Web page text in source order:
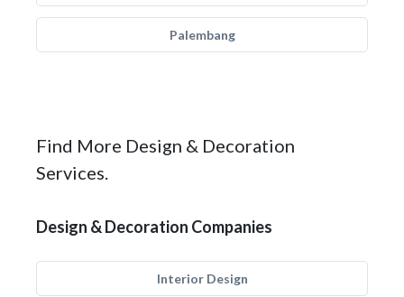
Palembang
Find More Design & Decoration
Services.
Design & Decoration Companies
Interior Design